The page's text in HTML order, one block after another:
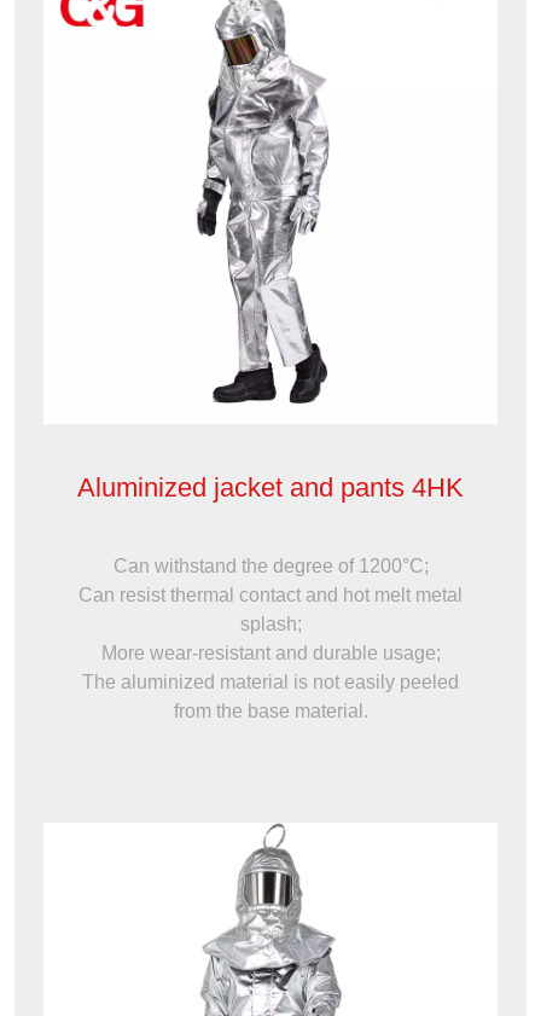
Aluminized jacket and pants 4HK
Can withstand the degree of 1200°C;
Can resist thermal contact and hot melt metal
splash;
More wear-resistant and durable usage;
The aluminized material is not easily peeled
from the base material.